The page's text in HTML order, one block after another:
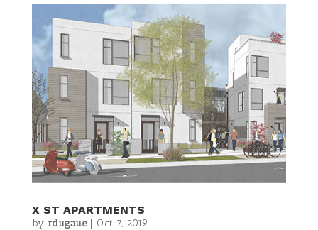
X ST APARTMENTS
by rdugaue| Oct 7, 2019